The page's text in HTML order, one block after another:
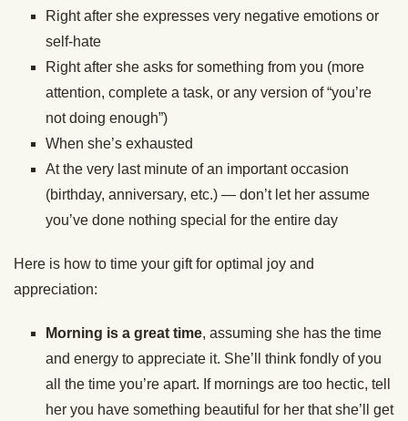
Right after she expresses very negative emotions or
self-hate
Right after she asks for something from you (more
attention, complete a task, or any version of “you’re
not doing enough”)
When she’s exhausted
At the very last minute of an important occasion
(birthday, anniversary, etc.) — don’t let her assume
you’ve done nothing special for the entire day
Here is how to time your gift for optimal joy and
appreciation:
Morning is a great time, assuming she has the time
and energy to appreciate it. She’ll think fondly of you
all the time you’re apart. If mornings are too hectic, tell
her you have something beautiful for her that she’ll get